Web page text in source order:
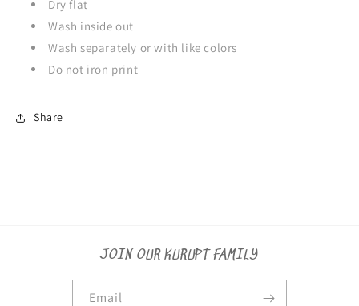
Dry flat
Wash inside out
Wash separately or with like colors
Do not iron print
Share
JOIN OUR KURUPT FAMILY
Email